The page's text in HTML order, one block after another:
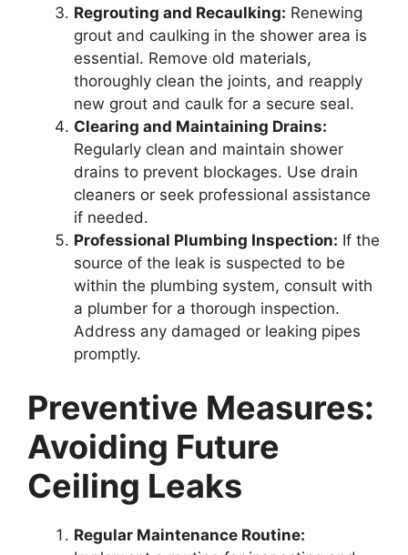
Regrouting and Recaulking: Renewing
grout and caulking in the shower area is
essential. Remove old materials,
thoroughly clean the joints, and reapply
new grout and caulk for a secure seal.
Clearing and Maintaining Drains:
Regularly clean and maintain shower
drains to prevent blockages. Use drain
cleaners or seek professional assistance
if needed.
Professional Plumbing Inspection: If the
source of the leak is suspected to be
within the plumbing system, consult with
a plumber for a thorough inspection.
Address any damaged or leaking pipes
promptly.
Preventive Measures:
Avoiding Future
Ceiling Leaks
Regular Maintenance Routine: